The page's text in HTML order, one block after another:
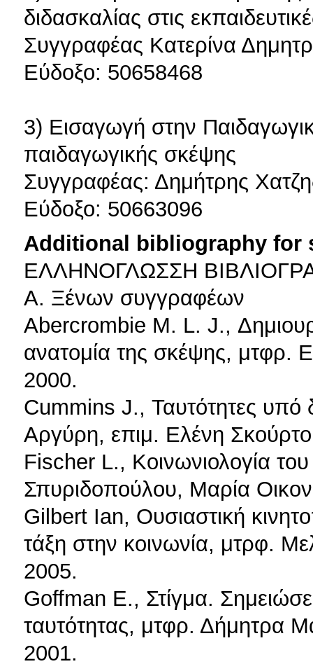
διδασκαλίας στις
Συγγραφέας Κατερίνα
Εύδοξο: 50658468
3) Εισαγωγή στην
παιδαγωγικής σκέψης
Συγγραφέας: Δημήτρης
Εύδοξο: 50663096
Additional bibliography for
ΕΛΛΗΝΟΓΛΩΣΣΗ
Α. Ξένων συγγραφέων
Abercrombie M. L. J.,
ανατομία της σκέψης,
2000.
Cummins J., Ταυτότητες
Αργύρη, επιμ. Ελένη
Fischer L., Κοινωνιολογία
Σπυριδοπούλου, Μαρία
Gilbert Ian, Ουσιαστική
τάξη στην κοινωνία, μτρφ.
2005.
Goffman E., Στίγμα.
ταυτότητας, μτφρ. Δήμητρα
2001.